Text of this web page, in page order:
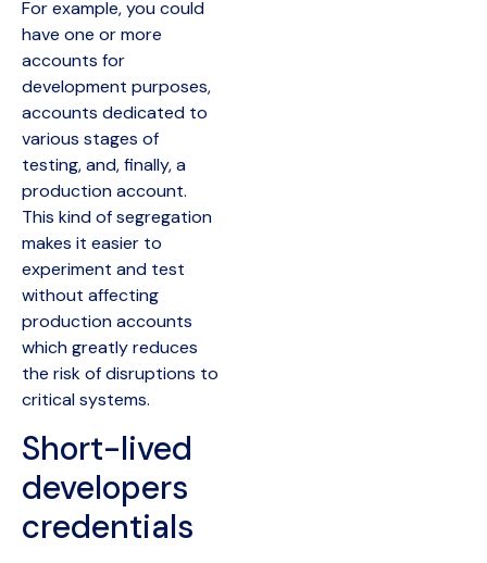
For example, you could
have one or more
accounts for
development purposes,
accounts dedicated to
various stages of
testing, and, finally, a
production account.
This kind of segregation
makes it easier to
experiment and test
without affecting
production accounts
which greatly reduces
the risk of disruptions to
critical systems.
Short-lived
developers
credentials